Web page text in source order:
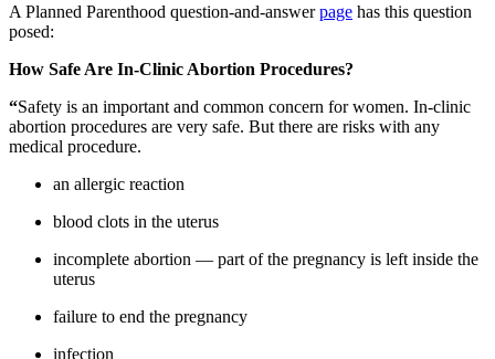
A Planned Parenthood question-and-answerpage has this question
posed:
How Safe Are In-Clinic Abortion Procedures?
“Safety is an important and common concern for women. In-clinic
abortion procedures are very safe. But there are risks with any
medical procedure.
an allergic reaction
blood clots in the uterus
incomplete abortion — part of the pregnancy is left inside the
uterus
failure to end the pregnancy
infection